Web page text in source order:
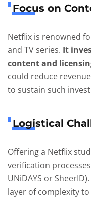
Focus on
Netflix is renowned
and TV series. It
content and
could reduce
to sustain such
Logistical
Offering a Netflix
verification
UNiDAYS or
layer of complexity